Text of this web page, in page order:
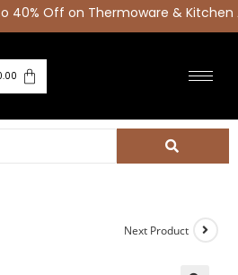
Off on Thermoware & Kitchen
Next Product